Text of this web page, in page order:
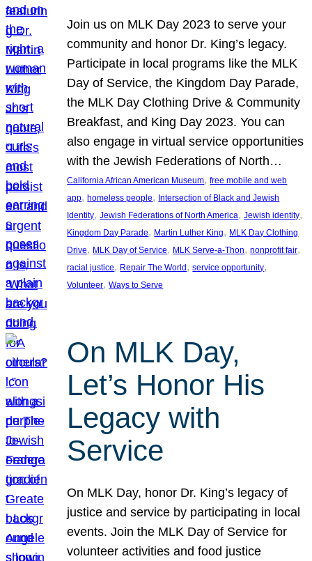
Join us on MLK Day 2023 to serve your
community and honor Dr. King’s legacy.
Participate in local programs like the MLK
Day of Service, the Kingdom Day Parade,
the MLK Day Clothing Drive & Community
Breakfast, and King Day 2023. You can
also engage in virtual service opportunities
with the Jewish Federations of North…
California African American Museum, free mobile and web
app, homeless people, Intersection of Black and Jewish
Identity, Jewish Federations of North America, Jewish identity
Kingdom Day Parade, Martin Luther King, MLK Day Clothing
Drive, MLK Day of Service, MLK Serve-a-Thon, nonprofit fair
racial justice, Repair The World , service opportunity
Volunteer, Ways to Serve
On MLK Day,
Let’s Honor His
Legacy with
Service
On MLK Day, honor Dr. King’s legacy of
justice and service by participating in local
events. Join the MLK Day of Service for
volunteer activities and food justice